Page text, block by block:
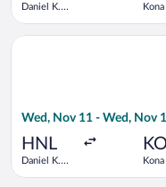
Daniel K.
Wed, Nov 11 - Wed, Nov
HNL
Daniel K.
Select Alaska Airlines